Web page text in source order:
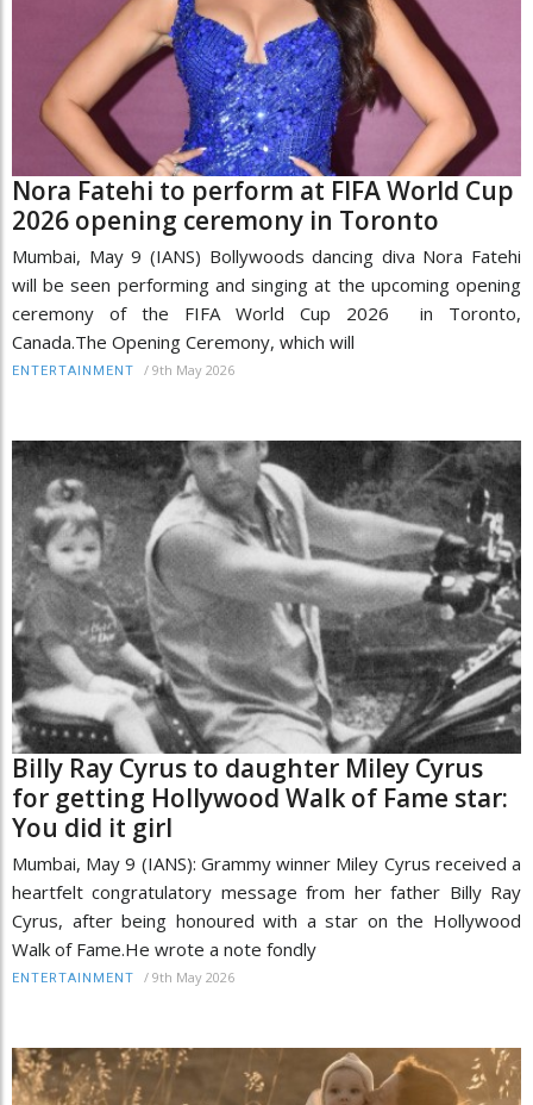
Nora Fatehi to perform at FIFA World Cup
2026 opening ceremony in Toronto
Mumbai, May 9 (IANS) Bollywoods dancing diva Nora Fatehi
will be seen performing and singing at the upcoming opening
ceremony of the FIFA World Cup 2026 in Toronto,
Canada.The Opening Ceremony, which will
ENTERTAINMENT / 9th May 2026
Billy Ray Cyrus to daughter Miley Cyrus
for getting Hollywood Walk of Fame star:
You did it girl
Mumbai, May 9 (IANS): Grammy winner Miley Cyrus received a
heartfelt congratulatory message from her father Billy Ray
Cyrus, after being honoured with a star on the Hollywood
Walk of Fame.He wrote a note fondly
ENTERTAINMENT / 9th May 2026